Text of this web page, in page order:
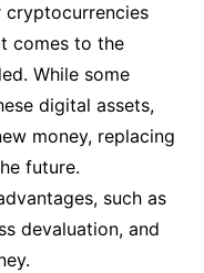
cryptocurrencies
comes to the
While some
digital assets,
money, replacing
future.
such as
devaluation, and